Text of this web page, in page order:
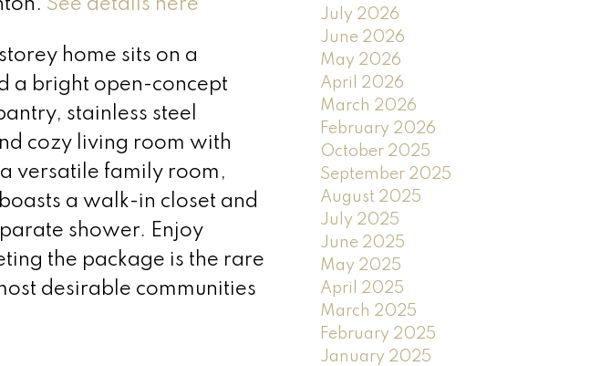
See details here
home sits on a
a bright open-concept
stainless steel
cozy living room with
versatile family room,
a walk-in closet and
shower. Enjoy
the package is the rare
desirable communities
July 2026
June 2026
May 2026
April 2026
March 2026
February 2026
October 2025
September 2025
August 2025
July 2025
June 2025
May 2025
April 2025
March 2025
February 2025
January 2025